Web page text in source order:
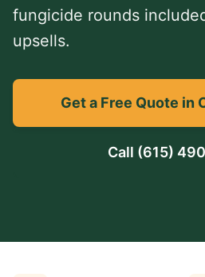
fungicide rounds
upsells.
Get a Free Quote in
Call (615)